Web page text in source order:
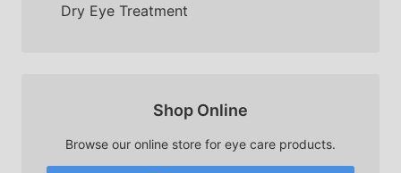
Dry Eye Treatment
Shop Online
Browse our online store for eye care products.